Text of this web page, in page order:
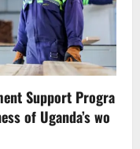
Support Progra
of Uganda’s wo